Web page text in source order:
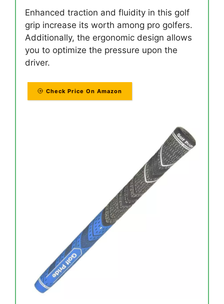
Enhanced traction and fluidity in this golf
grip increase its worth among pro golfers.
Additionally, the ergonomic design allows
you to optimize the pressure upon the
driver.
Check Price On Amazon